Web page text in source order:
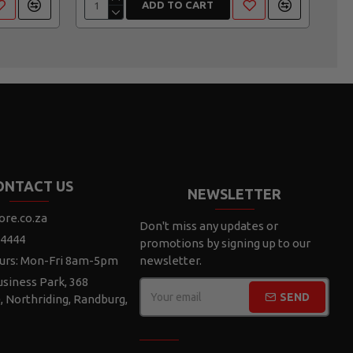
ADD TO CART
US
Mon-Fri 8am-5pm
Park, 368
Northriding, Randburg,
NEWSLETTER
Don't miss any updates or
promotions by signing up to our
newsletter.
SEND